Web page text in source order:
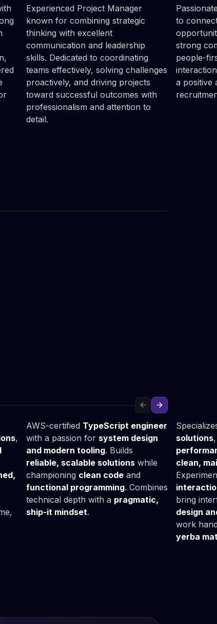
Experienced Project Manager
known for combining strategic
thinking with excellent
communication and leadership
skills. Dedicated to coordinating
teams effectively, solving challenges
proactively, and driving projects
toward successful outcomes with
professionalism and attention to
detail.
to
strong
people-
a positive
Previous slide
Next slide
,
AWS-certified TypeScript engineer
with a passion for system design
and modern tooling. Builds
reliable, scalable solutions while
championing clean code and
functional programming. Combines
technical depth with a pragmatic,
ship-it mindset.
solutions
clean,
bring
design
work
yerba